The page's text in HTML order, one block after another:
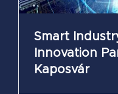
Smart
Innovation
Kaposvár